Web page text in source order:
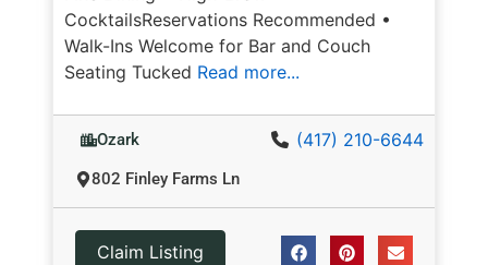
CocktailsReservations Recommended •
Walk-Ins Welcome for Bar and Couch
Seating Tucked Read more...
Ozark (417) 210-6644
802 Finley Farms Ln
Claim Listing